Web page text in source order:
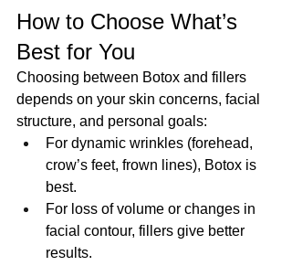
How to Choose What’s
Best for You
Choosing between Botox and fillers
depends on your skin concerns, facial
structure, and personal goals:
For dynamic wrinkles (forehead,
crow’s feet, frown lines), Botox is
best.
For loss of volume or changes in
facial contour, fillers give better
results.